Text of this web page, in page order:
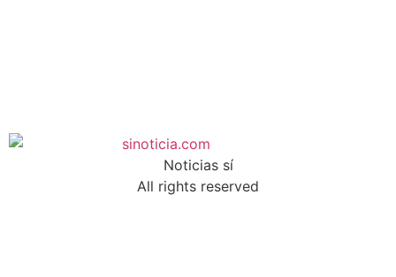
Noticias sí
All rights reserved